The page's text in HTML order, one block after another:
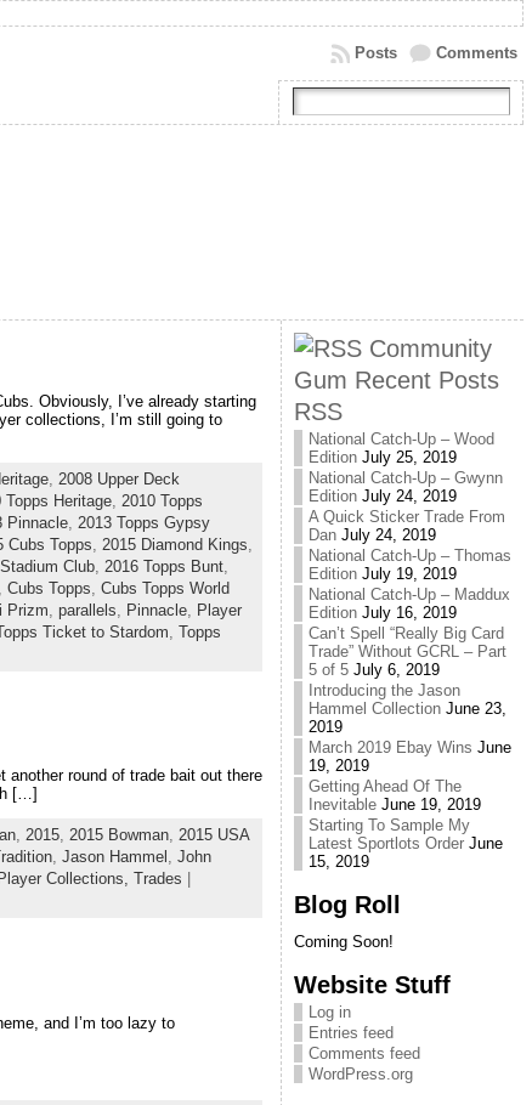
Comments
Posts
Obviously, I’ve already starting
collections, I’m still going to
, 2008 Upper Deck
Topps Heritage, 2010 Topps
Pinnacle, 2013 Topps Gypsy
Cubs Topps 2015 Diamond Kings
Club, 2016 Topps Bunt,
Cubs Topps Cubs Topps World
Prizm parallels Pinnacle, Player
Ticket to Stardom Topps
another round of trade bait out there
[…]
, 2015, 2015 Bowman, 2015 USA
, Jason Hammel , John
Player Collections, Trades
and I’m too lazy to
Community
Gum Recent Posts
RSS
National Catch-Up – Wood
Edition July 25, 2019
National Catch-Up – Gwynn
Edition July 24, 2019
A Quick Sticker Trade From
Dan July 24, 2019
National Catch-Up – Thomas
Edition July 19, 2019
National Catch-Up – Maddux
Edition July 16, 2019
Can’t Spell “Really Big Card
Trade” Without GCRL – Part
5 of 5 July 6, 2019
Introducing the Jason
Hammel Collection June 23,
2019
March 2019 Ebay Wins June
19, 2019
Getting Ahead Of The
Inevitable June 19, 2019
Starting To Sample My
Latest Sportlots Order June
15, 2019
Blog Roll
Coming Soon!
Website Stuff
Log in
Entries feed
Comments feed
WordPress.org